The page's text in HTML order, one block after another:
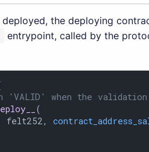
the deploying
entrypoint, called by the
when the
(
felt252,